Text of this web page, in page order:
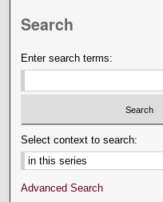
Search
Enter search terms:
Select context to search:
Advanced Search